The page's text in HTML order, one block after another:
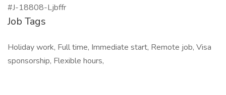
#J-18808-Ljbffr
Job Tags
Holiday work, Full time, Immediate start, Remote job, Visa
sponsorship, Flexible hours,